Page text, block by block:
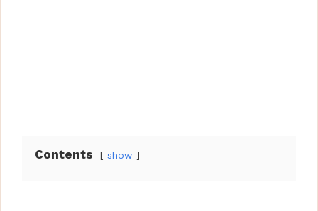
Contents show